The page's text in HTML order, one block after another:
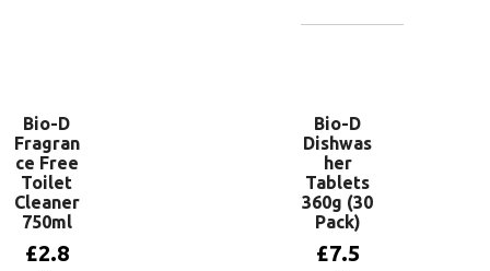
Bio-D
Fragran
ce Free
Toilet
Cleaner
750ml
£2.8
Bio-D
Dishwas
her
Tablets
360g (30
Pack)
£7.5